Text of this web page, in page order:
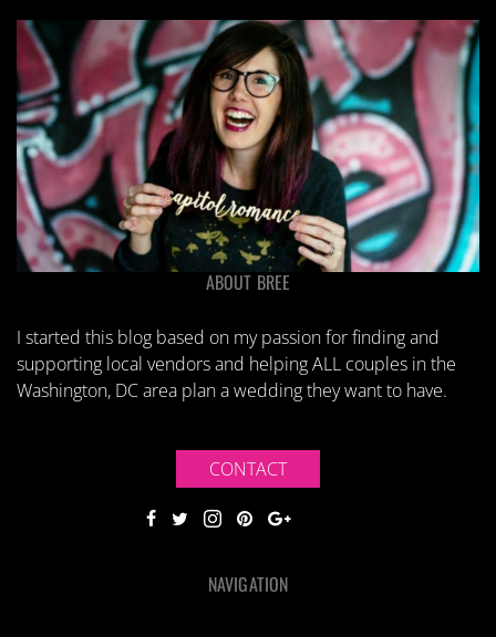
ABOUT BREE
I started this blog based on my passion for finding and
supporting local vendors and helping ALL couples in the
Washington, DC area plan a wedding they want to have.
CONTACT
NAVIGATION